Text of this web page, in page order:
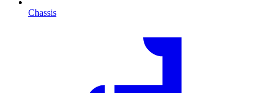
Chassis